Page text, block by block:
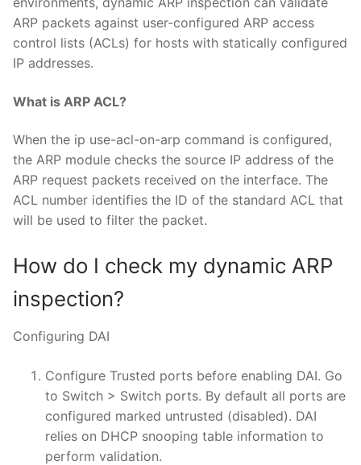
ARP packets against user-configured ARP access
control lists (ACLs) for hosts with statically configured
IP addresses.
What is ARP ACL?
When the ip use-acl-on-arp command is configured,
the ARP module checks the source IP address of the
ARP request packets received on the interface. The
ACL number identifies the ID of the standard ACL that
will be used to filter the packet.
How do I check my dynamic ARP
inspection?
Configuring DAI
Configure Trusted ports before enabling DAI. Go
to Switch > Switch ports. By default all ports are
configured marked untrusted (disabled). DAI
relies on DHCP snooping table information to
perform validation.